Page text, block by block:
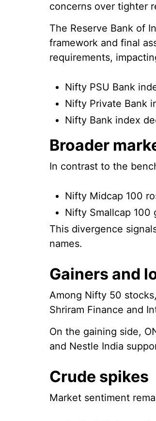
concerns over tighter
The Reserve Bank of
framework and final
requirements,
Nifty PSU Bank
Nifty Private Bank
Nifty Bank index
Broader
In contrast to the
Nifty Midcap 100
Nifty Smallcap 100
This divergence
names.
Gainers and
Among Nifty 50
Shriram Finance and
On the gaining side,
and Nestle India
Crude spikes
Market sentiment